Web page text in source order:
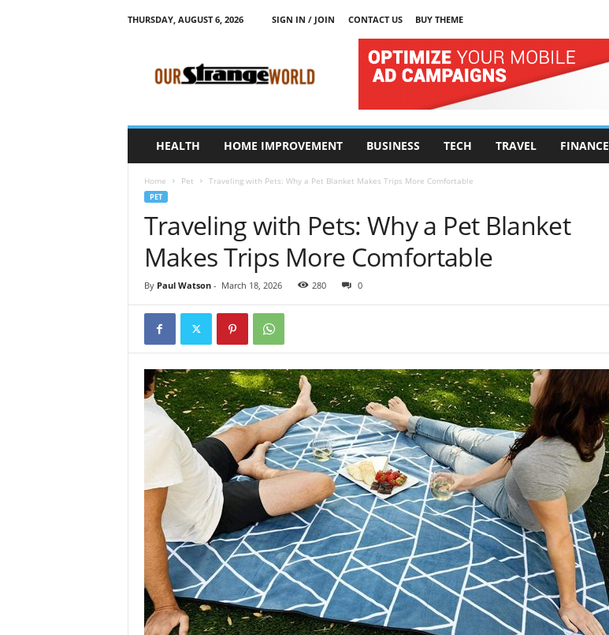
THURSDAY, AUGUST 6, 2026 SIGN IN / JOIN CONTACT US
BUY THEME
HEALTH HOME IMPROVEMENT BUSINESS TECH TRAVEL FINANCE
Home Pet Traveling with Pets: Why a Pet Blanket Makes Trips More Comfortable
PET
Traveling with Pets: Why a Pet Blanket
Makes Trips More Comfortable
By Paul Watson- March 18, 2026 280 0